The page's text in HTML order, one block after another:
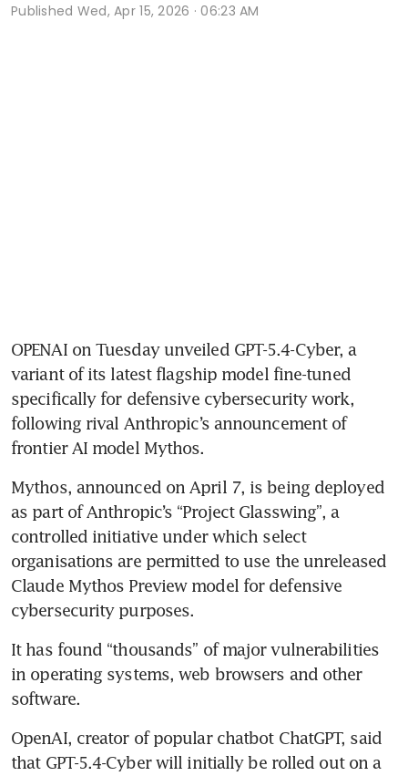
Published Wed, Apr 15, 2026 · 06:23 AM
OPENAI on Tuesday unveiled GPT-5.4-Cyber, a
variant of its latest flagship model fine-tuned
specifically for defensive cybersecurity work,
following rival Anthropic’s announcement of
frontier AI model Mythos.
Mythos, announced on April 7, is being deployed
as part of Anthropic’s “Project Glasswing”, a
controlled initiative under which select
organisations are permitted to use the unreleased
Claude Mythos Preview model for defensive
cybersecurity purposes.
It has found “thousands” of major vulnerabilities
in operating systems, web browsers and other
software.
OpenAI, creator of popular chatbot ChatGPT, said
that GPT-5.4-Cyber will initially be rolled out on a